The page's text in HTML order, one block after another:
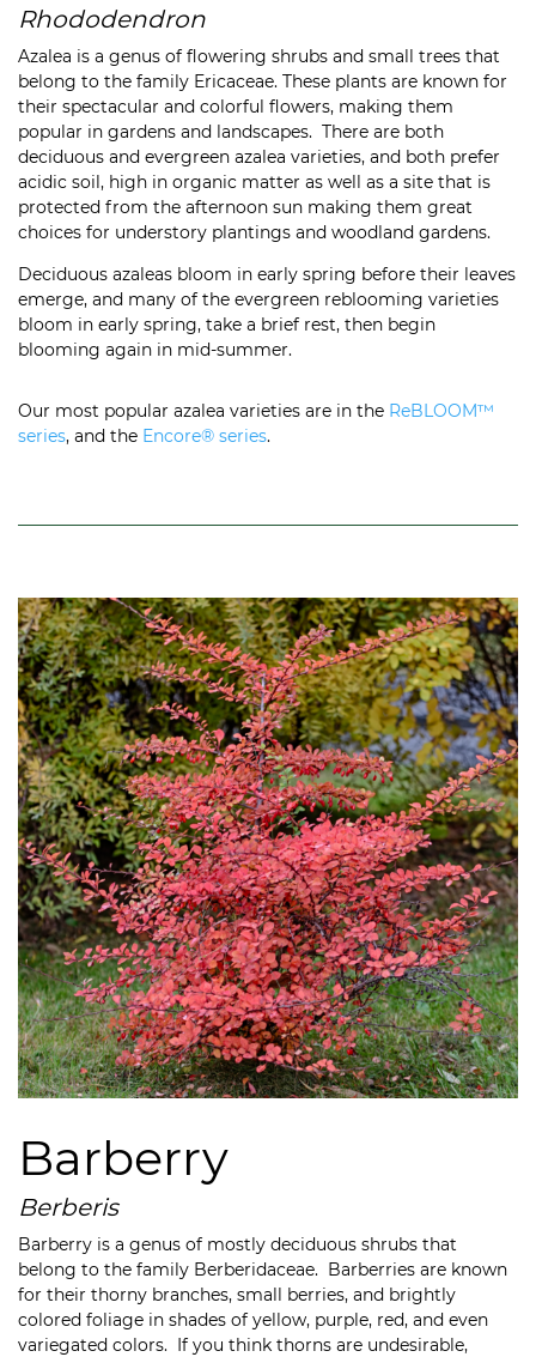
Rhododendron
Azalea is a genus of flowering shrubs and small trees that
belong to the family Ericaceae. These plants are known for
their spectacular and colorful flowers, making them
popular in gardens and landscapes. There are both
deciduous and evergreen azalea varieties, and both prefer
acidic soil, high in organic matter as well as a site that is
protected from the afternoon sun making them great
choices for understory plantings and woodland gardens.
Deciduous azaleas bloom in early spring before their leaves
emerge, and many of the evergreen reblooming varieties
bloom in early spring, take a brief rest, then begin
blooming again in mid-summer.
Our most popular azalea varieties are in the ReBLOOM™
series, and the Encore® series.
Barberry
Berberis
Barberry is a genus of mostly deciduous shrubs that
belong to the family Berberidaceae. Barberries are known
for their thorny branches, small berries, and brightly
colored foliage in shades of yellow, purple, red, and even
variegated colors. If you think thorns are undesirable,